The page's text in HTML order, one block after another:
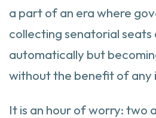
a part of an era where
collecting senatorial seats
automatically but
without the benefit of any
It is an hour of worry: two